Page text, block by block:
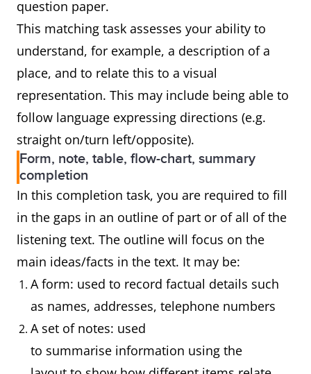
question paper.
This matching task assesses your ability to
understand, for example, a description of a
place, and to relate this to a visual
representation. This may include being able to
follow language expressing directions (e.g.
straight on/turn left/opposite).
Form, note, table, flow-chart, summary
completion
In this completion task, you are required to fill
in the gaps in an outline of part or of all of the
listening text. The outline will focus on the
main ideas/facts in the text. It may be:
A form: used to record factual details such
as names, addresses, telephone numbers
A set of notes: used
to summarise information using the